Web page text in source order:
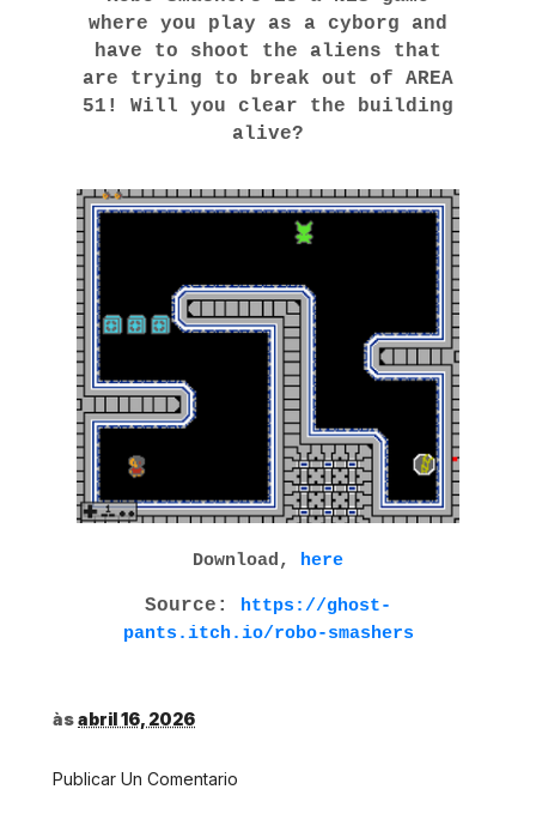
where you play as a cyborg and
have to shoot the aliens that
are trying to break out of AREA
51! Will you clear the building
alive?
Download, here
Source: https://ghost-
pants.itch.io/robo-smashers
àsabril 16, 2026
Publicar Un Comentario